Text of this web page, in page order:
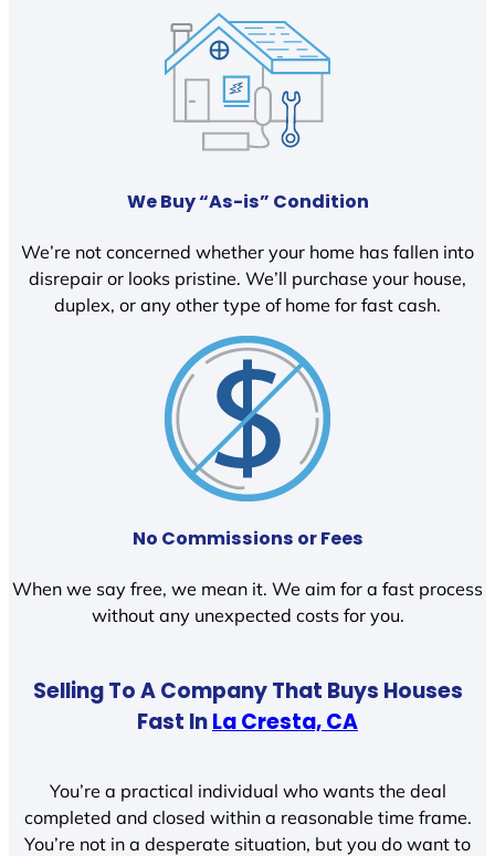
We Buy “As-is” Condition
We’re not concerned whether your home has fallen into
disrepair or looks pristine. We’ll purchase your house,
duplex, or any other type of home for fast cash.
No Commissions or Fees
When we say free, we mean it. We aim for a fast process
without any unexpected costs for you.
Selling To A Company That Buys Houses
Fast InLa Cresta, CA
You’re a practical individual who wants the deal
completed and closed within a reasonable time frame.
You’re not in a desperate situation, but you do want to